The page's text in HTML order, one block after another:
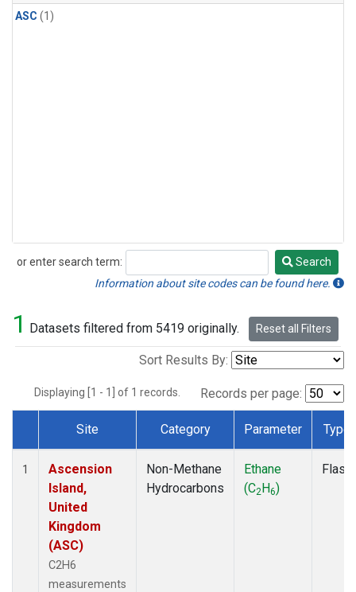
ASC (1)
or enter search term:
Search
Search
Information about site codes can be found here.
1 Datasets filtered from 5419 originally. Reset all Filters
Sort Results By:
Displaying [1 - 1] of 1 records. Records per page:
Dataset Number
Site Category Parameter Type
1
Ascension
Island,
United
Kingdom
(ASC)
C2H6
measurements
Non-Methane
Hydrocarbons
Ethane
(C2H6)
Flask